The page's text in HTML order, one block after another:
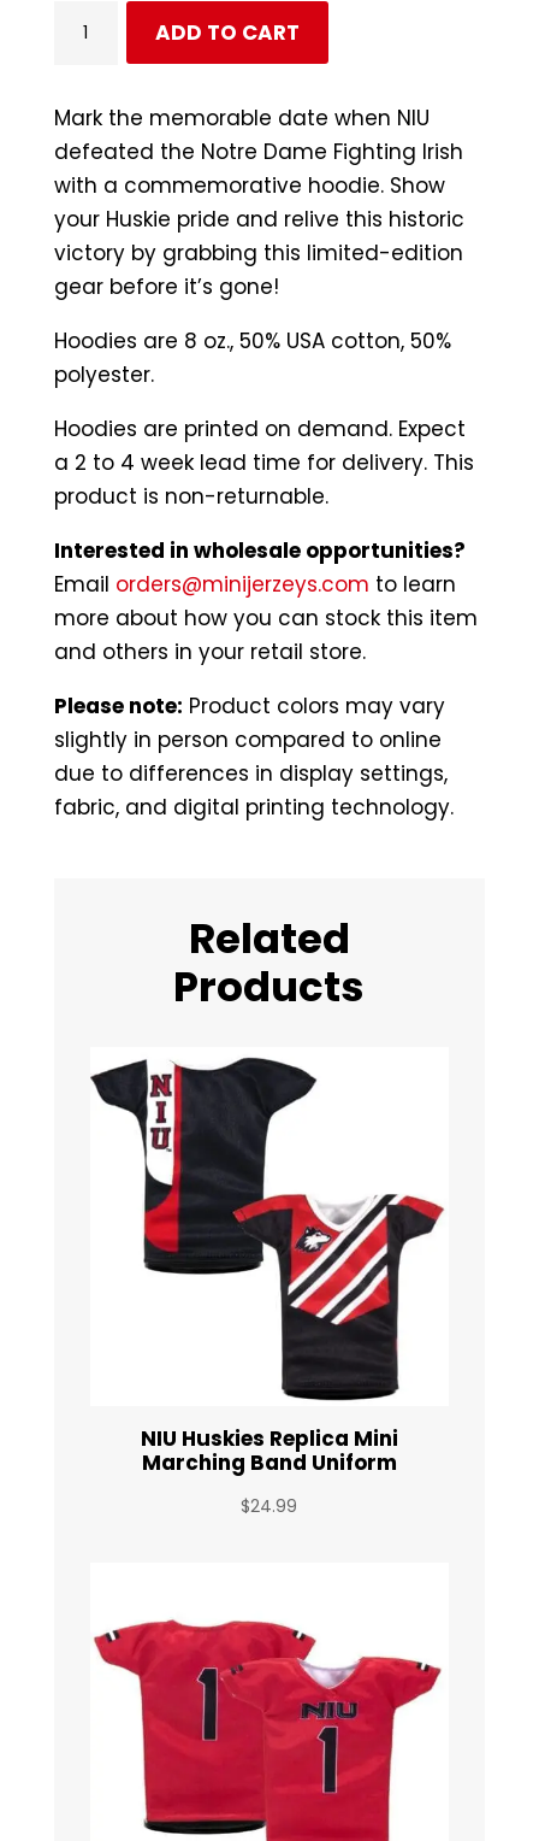
Luck
Needed
Hoodie
quantity
ADD TO CART
Mark the memorable date when NIU
defeated the Notre Dame Fighting Irish
with a commemorative hoodie. Show
your Huskie pride and relive this historic
victory by grabbing this limited-edition
gear before it’s gone!
Hoodies are 8 oz., 50% USA cotton, 50%
polyester.
Hoodies are printed on demand. Expect
a 2 to 4 week lead time for delivery. This
product is non-returnable.
Interested in wholesale opportunities?
Email orders@minijerzeys.com to learn
more about how you can stock this item
and others in your retail store.
Please note: Product colors may vary
slightly in person compared to online
due to differences in display settings,
fabric, and digital printing technology.
Related
Products
NIU Huskies Replica Mini
Marching Band Uniform
$24.99